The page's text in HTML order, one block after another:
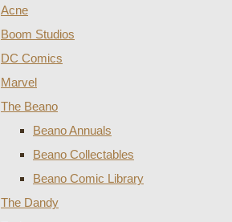
Acne
Boom Studios
DC Comics
Marvel
The Beano
Beano Annuals
Beano Collectables
Beano Comic Library
The Dandy